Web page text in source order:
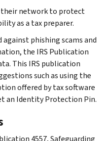
their network to protect
as a tax preparer.
phishing scams and
the IRS Publication
This IRS publication
such as using the
offered by tax software
an Identity Protection Pin.
4557, Safeguarding